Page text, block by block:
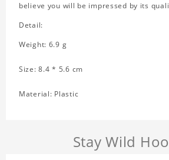
believe you will be impressed by its
Detail:
Weight: 6.9 g
Size: 8.4 * 5.6 cm
Material: Plastic
Stay Wild